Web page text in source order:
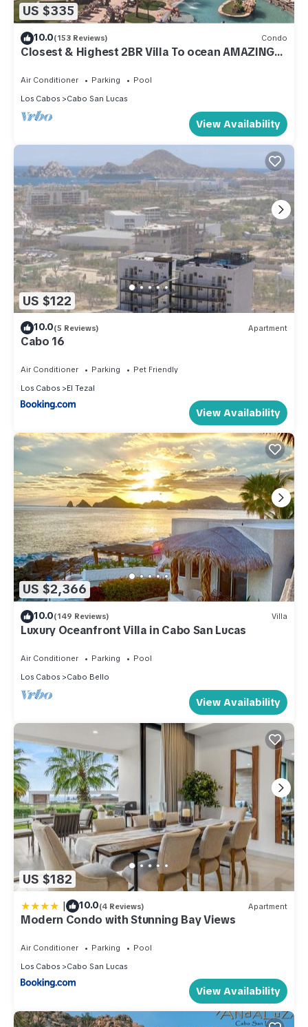
US $335
10.0(153 Reviews) Condo
Closest & Highest 2BR Villa To ocean AMAZING
Air Conditioner Parking
Pool
Los Cabos
Cabo San Lucas
View Availability
US $122
10.0(5 Reviews) Apartment
Cabo 16
Air Conditioner Parking
Pet Friendly
Los Cabos
El Tezal
View Availability
US $2,366
10.0(149 Reviews) Villa
Luxury Oceanfront Villa in Cabo San Lucas
Air Conditioner Parking
Pool
Los Cabos
Cabo Bello
View Availability
US $182
| 10.0(4 Reviews) Apartment
Modern Condo with Stunning Bay Views
Air Conditioner Parking
Pool
Los Cabos
Cabo San Lucas
View Availability